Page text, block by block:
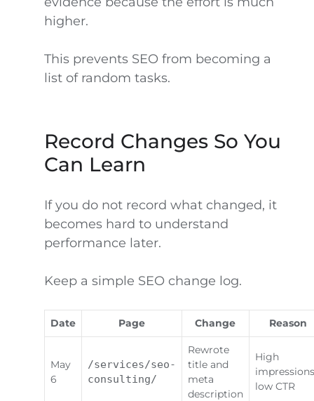
higher.
This prevents SEO from becoming a
list of random tasks.
Record Changes So You
Can Learn
If you do not record what changed, it
becomes hard to understand
performance later.
Keep a simple SEO change log.
Date Page Change Reason
May
6
/services/seo-
consulting/
Rewrote
title and
meta
description
High
low CTR